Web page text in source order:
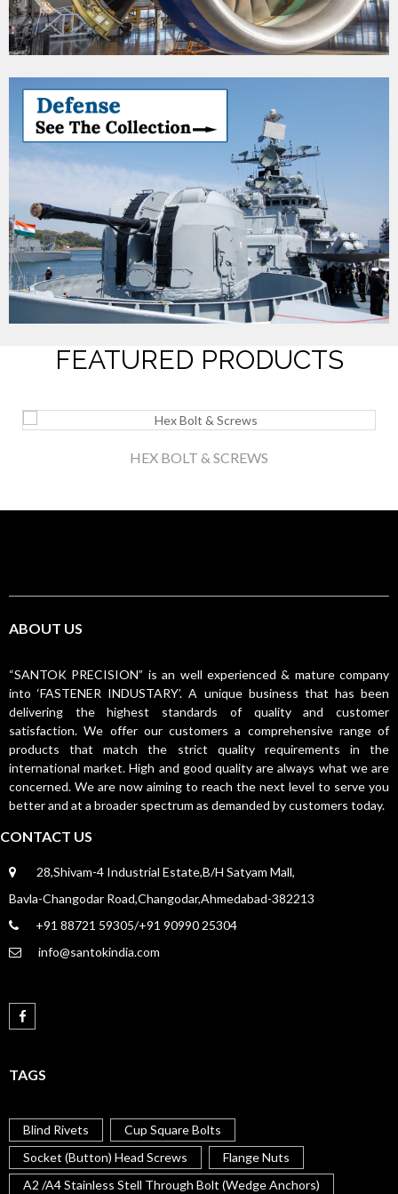
FEATURED PRODUCTS
HEX BOLT & SCREWS
ABOUT US
“SANTOK PRECISION” is an well experienced & mature company
into ‘FASTENER INDUSTARY’. A unique business that has been
delivering the highest standards of quality and customer
satisfaction. We offer our customers a comprehensive range of
products that match the strict quality requirements in the
international market. High and good quality are always what we are
concerned. We are now aiming to reach the next level to serve you
better and at a broader spectrum as demanded by customers today.
CONTACT US
28,Shivam-4 Industrial Estate,B/H Satyam Mall,
Bavla-Changodar Road,Changodar,Ahmedabad-382213
+91 88721 59305/+91 90990 25304
info@santokindia.com
TAGS
Blind Rivets
Cup Square Bolts
Socket (Button) Head Screws
Flange Nuts
A2 /A4 Stainless Stell Through Bolt (Wedge Anchors)